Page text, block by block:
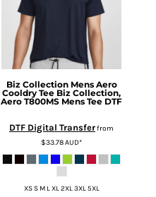
Biz Collection Mens Aero
Cooldry Tee Biz Collection,
Aero T800MS Mens Tee DTF
DTF Digital Transferfrom
$33.78AUD*
XS S M L XL 2XL 3XL 5XL